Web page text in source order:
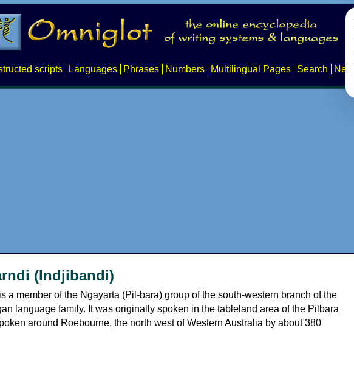
scripts Languages Phrases Numbers Multilingual Pages Search News
(Indjibandi)
a member of the Ngayarta (Pil-bara) group of the south-western branch of the
language family. It was originally spoken in the tableland area of the Pilbara
around Roebourne, the north west of Western Australia by about 380